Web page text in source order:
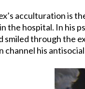
acculturation is
the hospital. In his
smiled through the
channel his